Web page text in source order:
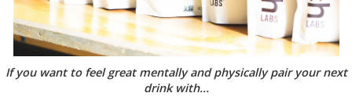
If you want to feel great mentally and physically pair your next
drink with...